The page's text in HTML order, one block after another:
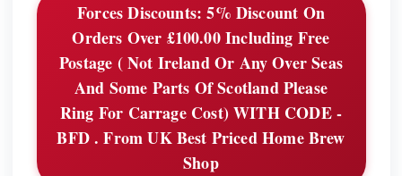
Forces Discounts: 5% Discount On
Orders Over £100.00 Including Free
Postage ( Not Ireland Or Any Over Seas
And Some Parts Of Scotland Please
Ring For Carrage Cost) WITH CODE -
BFD . From UK Best Priced Home Brew
Shop